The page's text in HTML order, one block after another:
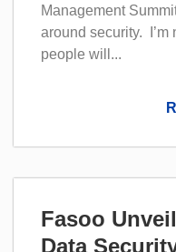
Management
around security. I’m
people will...
Fasoo
Data